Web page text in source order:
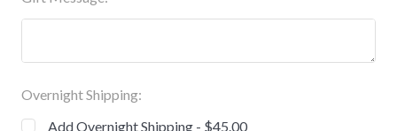
Overnight Shipping:
Add Overnight Shipping - $45.00